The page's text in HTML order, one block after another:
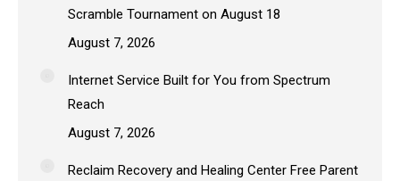
Scramble Tournament on August 18
August 7, 2026
Internet Service Built for You from Spectrum
Reach
August 7, 2026
Reclaim Recovery and Healing Center Free Parent